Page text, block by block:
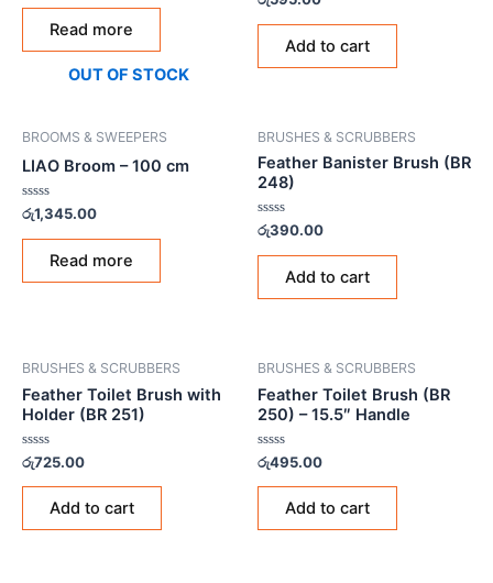
out
Read more
0
out
Add to cart
OUT OF STOCK
BROOMS & SWEEPERS
LIAO Broom – 100 cm
Rated
out
රු1,345.00
Read more
BRUSHES & SCRUBBERS
Feather Banister Brush (BR
248)
Rated
out
රු390.00
Add to cart
BRUSHES & SCRUBBERS
Feather Toilet Brush with
Holder (BR 251)
Rated
0
out
රු725.00
Add to cart
BRUSHES & SCRUBBERS
Feather Toilet Brush (BR
250) – 15.5″ Handle
Rated
0
out
රු495.00
Add to cart